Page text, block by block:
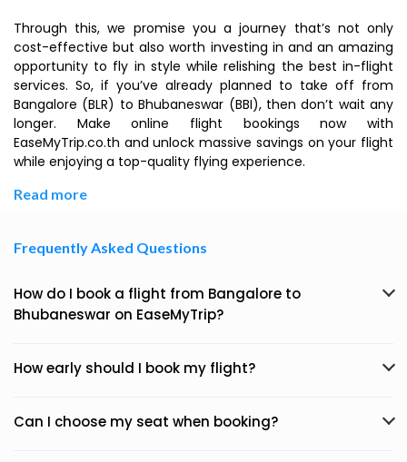
Through this, we promise you a journey that’s not only
cost-effective but also worth investing in and an amazing
opportunity to fly in style while relishing the best in-flight
services. So, if you’ve already planned to take off from
Bangalore (BLR) to Bhubaneswar (BBI), then don’t wait any
longer. Make online flight bookings now with
EaseMyTrip.co.th and unlock massive savings on your flight
while enjoying a top-quality flying experience.
Read more
Frequently Asked Questions
How do I book a flight from Bangalore to
Bhubaneswar on EaseMyTrip?
How early should I book my flight?
Can I choose my seat when booking?